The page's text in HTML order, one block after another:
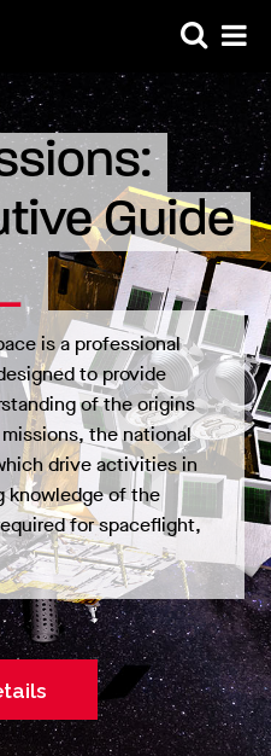
Guide
is a professional
to provide
of the origins
the national
drive activities in
knowledge of the
for spaceflight,